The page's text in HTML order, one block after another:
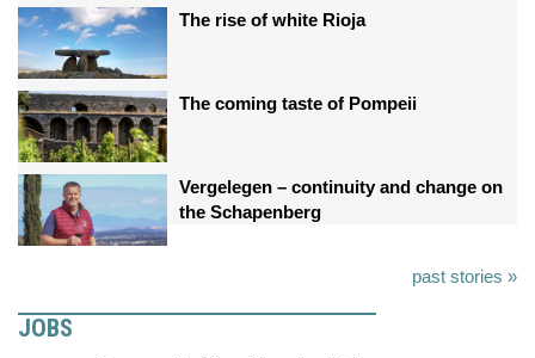
The rise of white Rioja
The coming taste of Pompeii
Vergelegen – continuity and change on
the Schapenberg
past stories »
JOBS